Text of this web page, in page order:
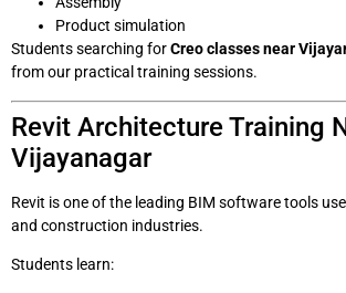
Product simulation
Students searching forCreo classes near
from our practical training sessions.
Revit Architecture Training
Vijayanagar
Revit is one of the leading BIM software tools
and construction industries.
Students learn: